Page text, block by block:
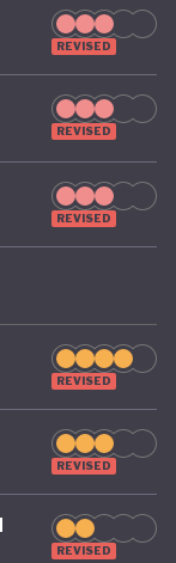
REVISED
REVISED
REVISED
REVISED
REVISED
REVISED